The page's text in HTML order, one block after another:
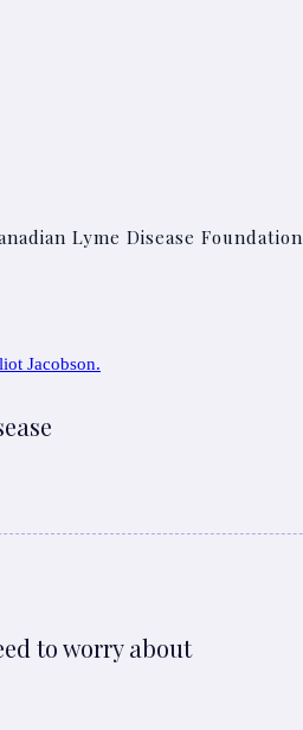
Lyme Disease Foundation
to worry about